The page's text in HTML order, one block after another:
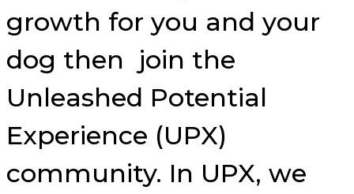
growth for you and your
dog then join the
Unleashed Potential
Experience (UPX)
community. In UPX, we